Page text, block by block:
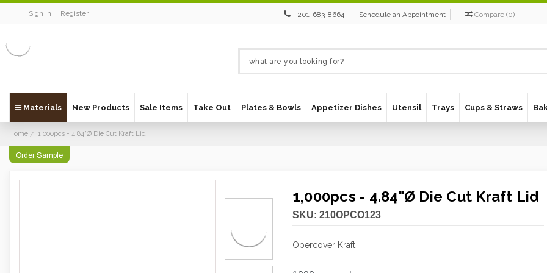
Sign In Register 201-683-8664 Schedule an Appointment Compare (0)
Materials New Products Sale Items Take Out Plates & Bowls Appetizer Dishes Utensil Trays Cups & Straws
Home 1,000pcs - 4.84"Ø Die Cut Kraft Lid
Order Sample
1,000pcs - 4.84"Ø Die Cut Kraft Lid
SKU: 210OPCO123
Opercover Kraft